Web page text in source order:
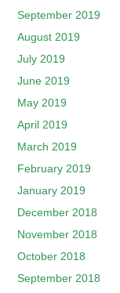
September 2019
August 2019
July 2019
June 2019
May 2019
April 2019
March 2019
February 2019
January 2019
December 2018
November 2018
October 2018
September 2018